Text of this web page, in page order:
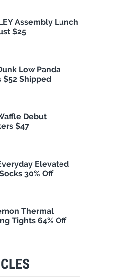
Assembly Lunch
$25
Low Panda
$52 Shipped
Debut
$47
Elevated
30% Off
Thermal
Tights 64% Off